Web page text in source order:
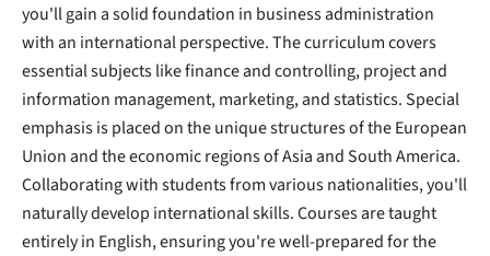
you'll gain a solid foundation in business administration
with an international perspective. The curriculum covers
essential subjects like finance and controlling, project and
information management, marketing, and statistics. Special
emphasis is placed on the unique structures of the European
Union and the economic regions of Asia and South America.
Collaborating with students from various nationalities, you'll
naturally develop international skills. Courses are taught
entirely in English, ensuring you're well-prepared for the